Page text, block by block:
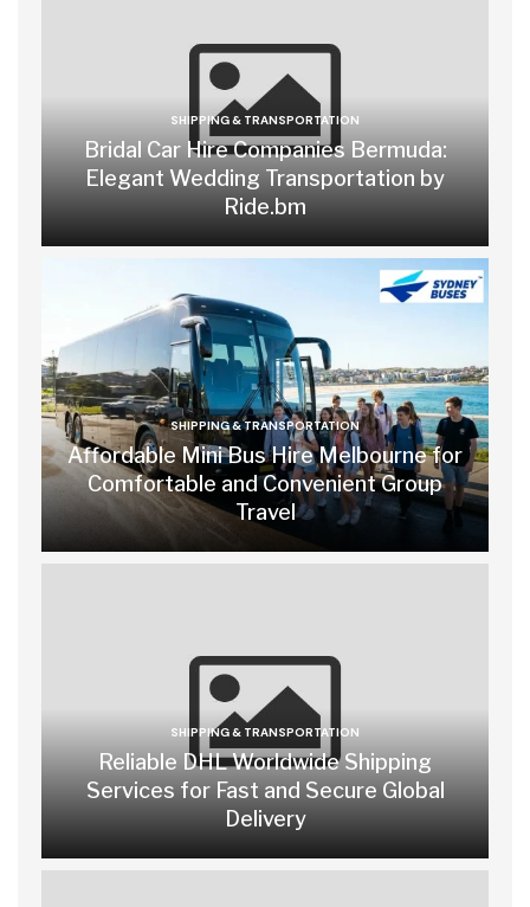
SHIPPING & TRANSPORTATION
Bridal Car Hire Companies Bermuda:
Elegant Wedding Transportation by
Ride.bm
SHIPPING & TRANSPORTATION
Affordable Mini Bus Hire Melbourne for
Comfortable and Convenient Group
Travel
SHIPPING & TRANSPORTATION
Reliable DHL Worldwide Shipping
Services for Fast and Secure Global
Delivery